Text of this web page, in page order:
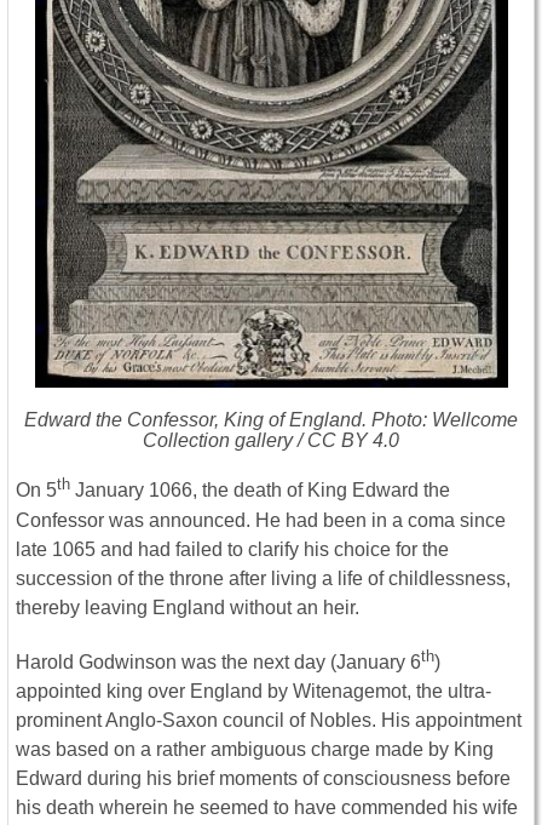
Edward the Confessor, King of England. Photo: Wellcome
Collection gallery / CC BY 4.0
On 5th January 1066, the death of King Edward the
Confessor was announced. He had been in a coma since
late 1065 and had failed to clarify his choice for the
succession of the throne after living a life of childlessness,
thereby leaving England without an heir.
Harold Godwinson was the next day (January 6th)
appointed king over England by Witenagemot, the ultra-
prominent Anglo-Saxon council of Nobles. His appointment
was based on a rather ambiguous charge made by King
Edward during his brief moments of consciousness before
his death wherein he seemed to have commended his wife